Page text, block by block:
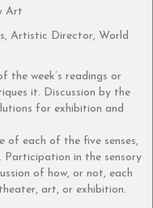
Art
Artistic Director, World
the week’s readings or
it. Discussion by the
for exhibition and
of each of the five senses,
Participation in the sensory
of how, or not, each
art, or exhibition.